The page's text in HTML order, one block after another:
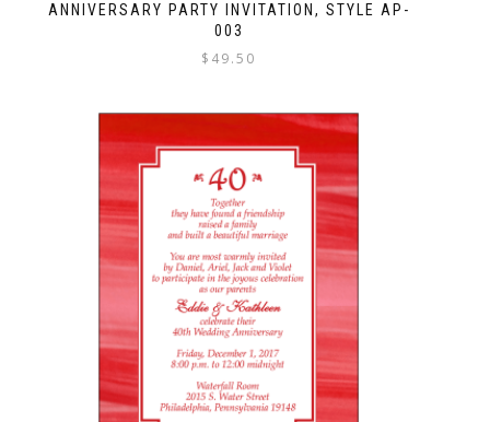
ANNIVERSARY PARTY INVITATION, STYLE AP-
003
$ 49.50